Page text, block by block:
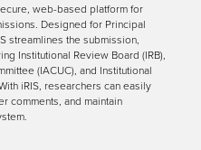
web-based platform for
Designed for Principal
streamlines the submission,
Institutional Review Board (IRB),
(IACUC), and Institutional
iRIS, researchers can easily
comments, and maintain